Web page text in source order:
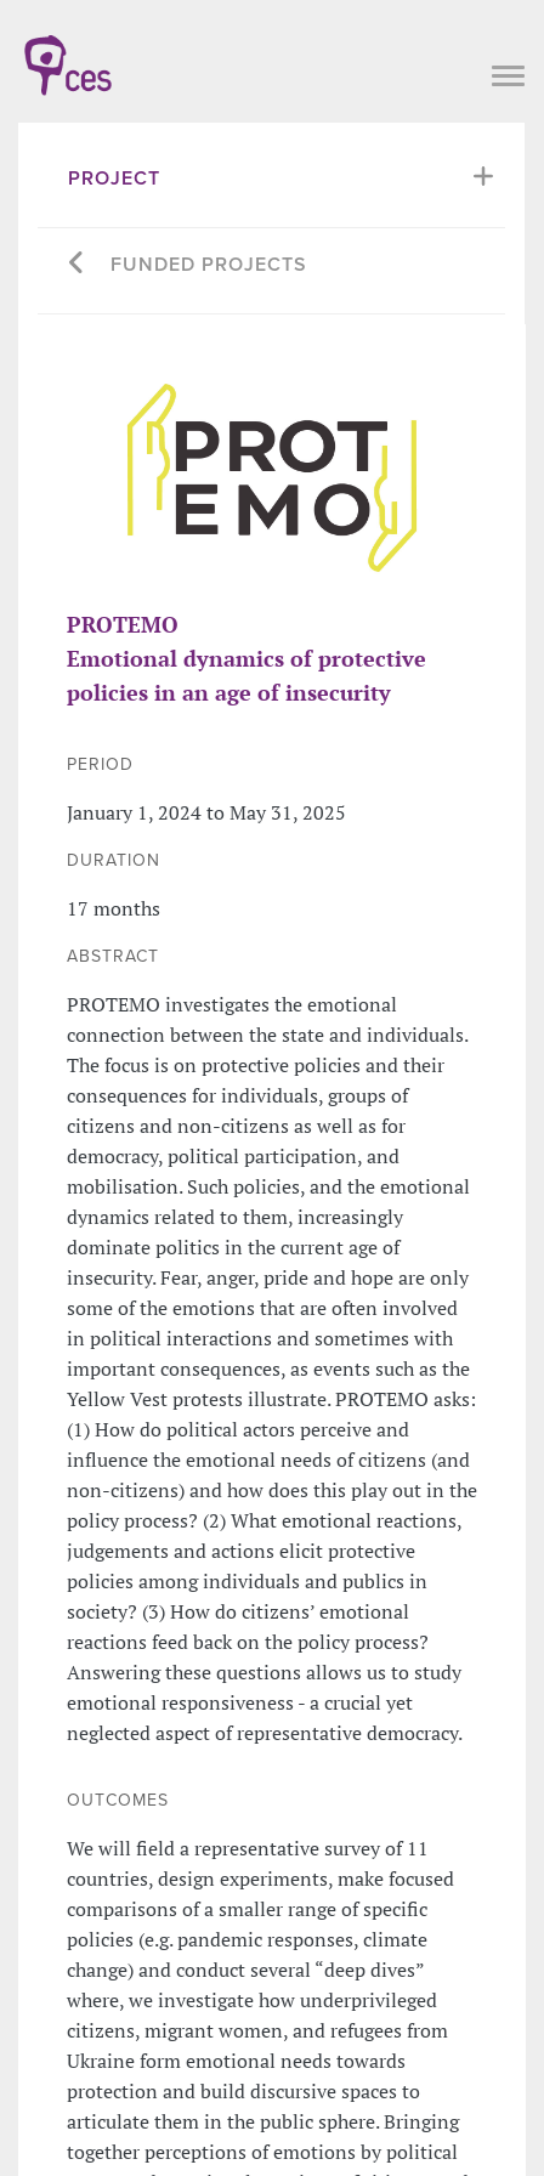
PROJECT
FUNDED PROJECTS
PROTEMO
Emotional dynamics of protective
policies in an age of insecurity
PERIOD
January 1, 2024 to May 31, 2025
DURATION
17 months
ABSTRACT
PROTEMO investigates the emotional
connection between the state and individuals.
The focus is on protective policies and their
consequences for individuals, groups of
citizens and non-citizens as well as for
democracy, political participation, and
mobilisation. Such policies, and the emotional
dynamics related to them, increasingly
dominate politics in the current age of
insecurity. Fear, anger, pride and hope are only
some of the emotions that are often involved
in political interactions and sometimes with
important consequences, as events such as the
Yellow Vest protests illustrate. PROTEMO asks:
(1) How do political actors perceive and
influence the emotional needs of citizens (and
non-citizens) and how does this play out in the
policy process? (2) What emotional reactions,
judgements and actions elicit protective
policies among individuals and publics in
society? (3) How do citizens’ emotional
reactions feed back on the policy process?
Answering these questions allows us to study
emotional responsiveness - a crucial yet
neglected aspect of representative democracy.
OUTCOMES
We will field a representative survey of 11
countries, design experiments, make focused
comparisons of a smaller range of specific
policies (e.g. pandemic responses, climate
change) and conduct several “deep dives”
where, we investigate how underprivileged
citizens, migrant women, and refugees from
Ukraine form emotional needs towards
protection and build discursive spaces to
articulate them in the public sphere. Bringing
together perceptions of emotions by political